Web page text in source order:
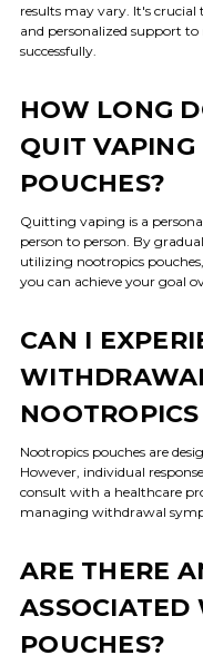
results may vary. It's
and personalized support
successfully.
HOW LONG
QUIT VAPING
POUCHES?
Quitting vaping is a
person to person. By
utilizing nootropics
you can achieve your goal
CAN I
Nootropics pouches are
However, individual
consult with a healthcare
managing withdrawal
ARE THERE
ASSOCIATED
POUCHES?